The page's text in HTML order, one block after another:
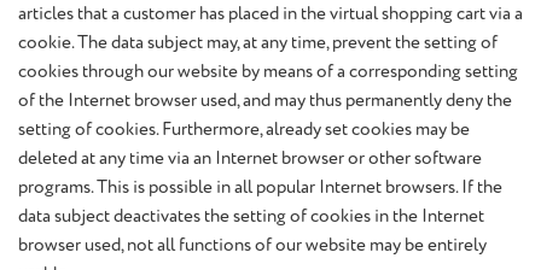
articles that a customer has placed in the virtual shopping cart via a
cookie. The data subject may, at any time, prevent the setting of
cookies through our website by means of a corresponding setting
of the Internet browser used, and may thus permanently deny the
setting of cookies. Furthermore, already set cookies may be
deleted at any time via an Internet browser or other software
programs. This is possible in all popular Internet browsers. If the
data subject deactivates the setting of cookies in the Internet
browser used, not all functions of our website may be entirely